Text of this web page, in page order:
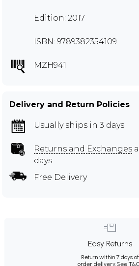
Edition: 2017
ISBN: 9789382354109
MZH941
Delivery and Return Policies
Usually ships in 3 days
Returns and Exchanges
days
Free Delivery
Easy Returns
Return within 7 days of
order delivery.See